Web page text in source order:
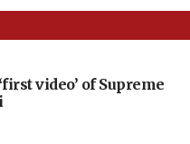
video’ of Supreme